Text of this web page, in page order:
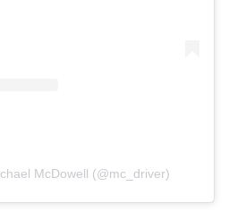
McDowell (@mc_driver)